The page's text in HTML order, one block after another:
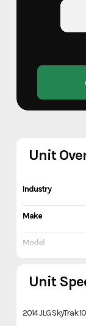
Unit
Industry
Make
Model
Unit
2014 JLG SkyTrak